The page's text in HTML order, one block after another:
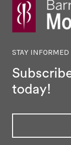
STAY INFORMED
today!